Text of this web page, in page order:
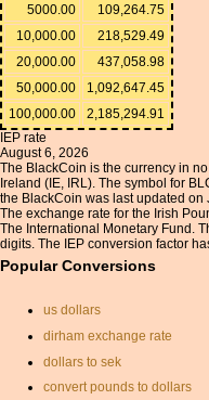
5000.00
109,264.75
10,000.00
218,529.49
20,000.00
437,058.98
50,000.00
1,092,647.45
100,000.00
2,185,294.91
IEP rate
August 6, 2026
The BlackCoin is the currency in
Ireland (IE, IRL). The symbol for
the BlackCoin was last updated
The exchange rate for the Irish
The International Monetary Fund.
digits. The IEP conversion factor
Popular Conversions
us dollars
dirham exchange rate
dollars to sek
convert pounds to dollars